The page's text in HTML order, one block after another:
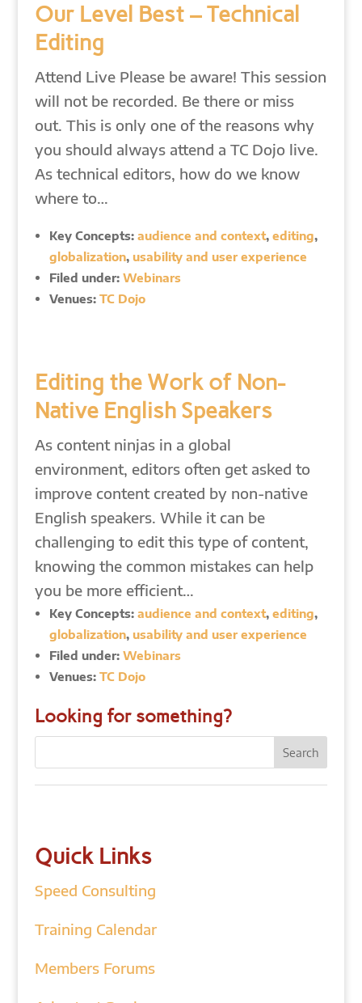
Our Level Best – Technical
Editing
Attend Live Please be aware! This session
will not be recorded. Be there or miss
out. This is only one of the reasons why
you should always attend a TC Dojo live.
As technical editors, how do we know
where to…
Key Concepts: audience and context, editing,
globalization, usability and user experience
Filed under: Webinars
Venues: TC Dojo
Editing the Work of Non-
Native English Speakers
As content ninjas in a global
environment, editors often get asked to
improve content created by non-native
English speakers. While it can be
challenging to edit this type of content,
knowing the common mistakes can help
you be more efficient…
Key Concepts: audience and context, editing,
globalization, usability and user experience
Filed under: Webinars
Venues: TC Dojo
Looking for something?
Quick Links
Speed Consulting
Training Calendar
Members Forums